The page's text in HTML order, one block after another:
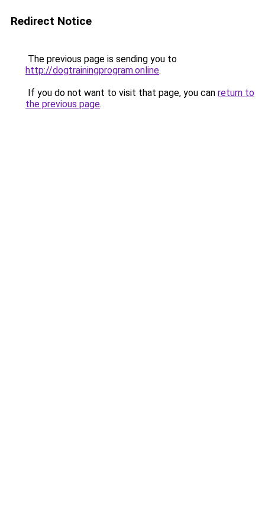
Redirect Notice
The previous page is sending you to
http://dogtrainingprogram.online.
If you do not want to visit that page, you can return to
the previous page.